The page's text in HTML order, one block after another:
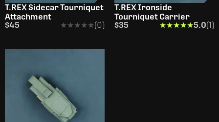
T.REX Sidecar Tourniquet
Attachment
$45
★★★★★
★★★★★(0)
T.REX Ironside
Tourniquet Carrier
$35
★★★★★
★★★★★5.0(1)